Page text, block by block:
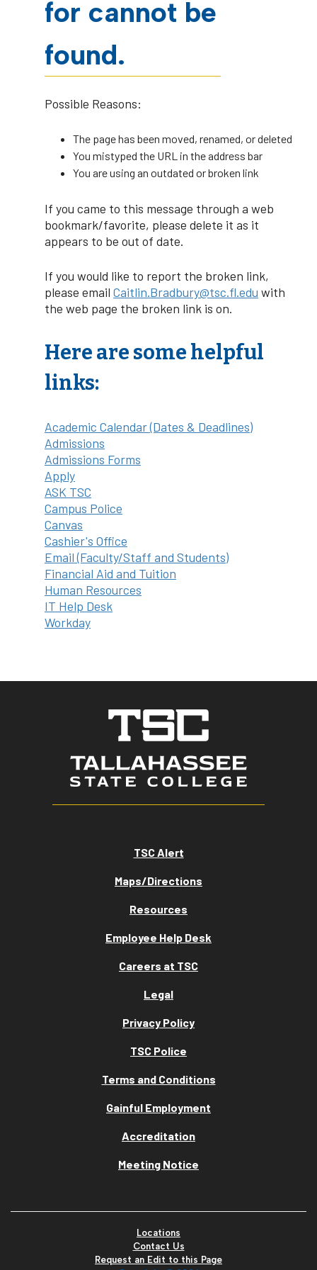
for cannot be
found.
Possible Reasons:
The page has been moved, renamed, or deleted
You mistyped the URL in the address bar
You are using an outdated or broken link
If you came to this message through a web
bookmark/favorite, please delete it as it
appears to be out of date.
If you would like to report the broken link,
please email Caitlin.Bradbury@tsc.fl.edu with
the web page the broken link is on.
Here are some helpful
links:
Academic Calendar (Dates & Deadlines)
Admissions
Admissions Forms
Apply
ASK TSC
Campus Police
Canvas
Cashier's Office
Email (Faculty/Staff and Students)
Financial Aid and Tuition
Human Resources
IT Help Desk
Workday
TSC Alert
Maps/Directions
Resources
Employee Help Desk
Careers at TSC
Legal
Privacy Policy
TSC Police
Terms and Conditions
Gainful Employment
Accreditation
Meeting Notice
Locations
Contact Us
Request an Edit to this Page